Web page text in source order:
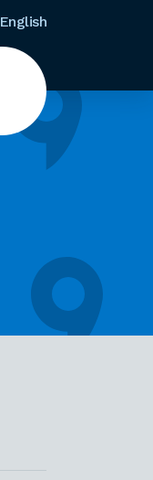
English